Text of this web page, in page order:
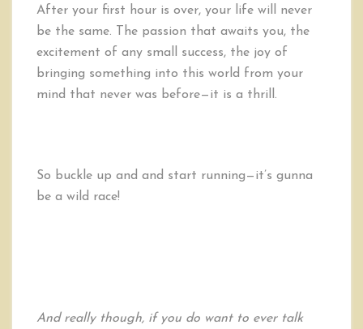
After your first hour is over, your life will never
be the same. The passion that awaits you, the
excitement of any small success, the joy of
bringing something into this world from your
mind that never was before—it is a thrill.
So buckle up and and start running—it’s gunna
be a wild race!
And really though, if you do want to ever talk